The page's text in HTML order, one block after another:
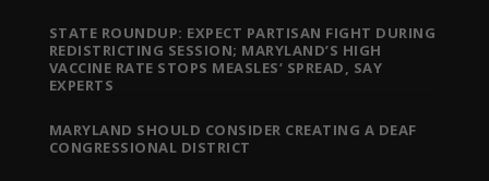
STATE ROUNDUP: EXPECT PARTISAN FIGHT DURING
REDISTRICTING SESSION; MARYLAND’S HIGH
VACCINE RATE STOPS MEASLES’ SPREAD, SAY
EXPERTS
MARYLAND SHOULD CONSIDER CREATING A DEAF
CONGRESSIONAL DISTRICT